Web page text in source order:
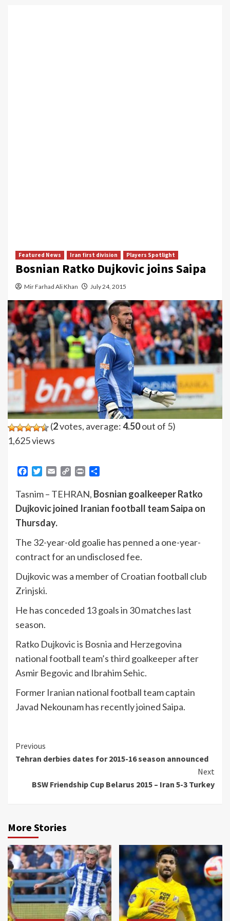
Featured News Iran first division Players Spotlight
Bosnian Ratko Dujkovic joins Saipa
Mir Farhad Ali Khan July 24, 2015
(2votes, average:4.50out of 5)
1,625 views
Facebook
Twitter
Email Copy Print
Tasnim – TEHRAN, Bosnian goalkeeper Ratko
Dujkovic joined Iranian football team Saipa on
Thursday.
The 32-year-old goalie has penned a one-year-
contract for an undisclosed fee.
Dujkovic was a member of Croatian football club
Zrinjski.
He has conceded 13 goals in 30 matches last
season.
Ratko Dujkovic is Bosnia and Herzegovina
national football team’s third goalkeeper after
Asmir Begovic and Ibrahim Sehic.
Former Iranian national football team captain
Javad Nekounam has recently joined Saipa.
Continue
Reading
Previous
Tehran derbies dates for 2015-16 season announced
Next
BSW Friendship Cup Belarus 2015 – Iran 5-3 Turkey
More Stories